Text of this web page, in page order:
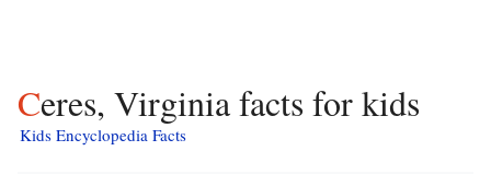
Ceres, Virginia facts for kids
Kids Encyclopedia Facts